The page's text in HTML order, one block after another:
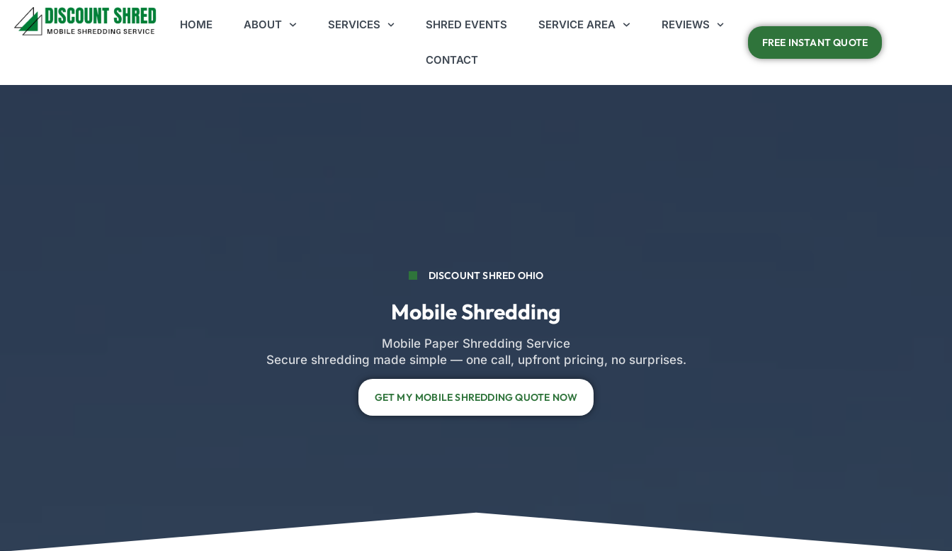
HOME ABOUT SERVICES SHRED EVENTS SERVICE AREA REVIEWS
CONTACT
FREE INSTANT QUOTE
DISCOUNT SHRED OHIO
Mobile Shredding
Mobile Paper Shredding Service
Secure shredding made simple — one call, upfront pricing, no surprises.
GET MY MOBILE SHREDDING QUOTE NOW